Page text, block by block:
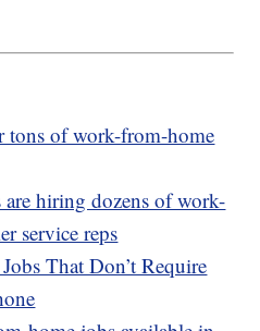
tons of work-from-home
are hiring dozens of work-
service reps
That Don’t Require